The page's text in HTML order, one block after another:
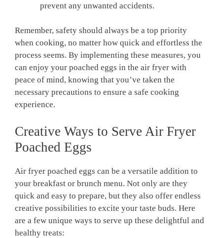
prevent any unwanted accidents.
Remember, safety should always be a top priority
when cooking, no matter how quick and effortless the
process seems. By implementing these measures, you
can enjoy your poached eggs in the air fryer with
peace of mind, knowing that you’ve taken the
necessary precautions to ensure a safe cooking
experience.
Creative Ways to Serve Air Fryer
Poached Eggs
Air fryer poached eggs can be a versatile addition to
your breakfast or brunch menu. Not only are they
quick and easy to prepare, but they also offer endless
creative possibilities to excite your taste buds. Here
are a few unique ways to serve up these delightful and
healthy treats: